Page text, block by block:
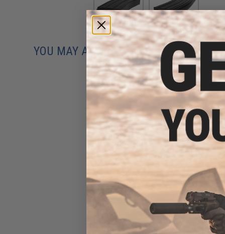
YOU MAY ALSO NEED
6mmProShop 120 Round
Pistol Mag Size Airsoft
Universal BB Speed Loader
(Color: Clear)